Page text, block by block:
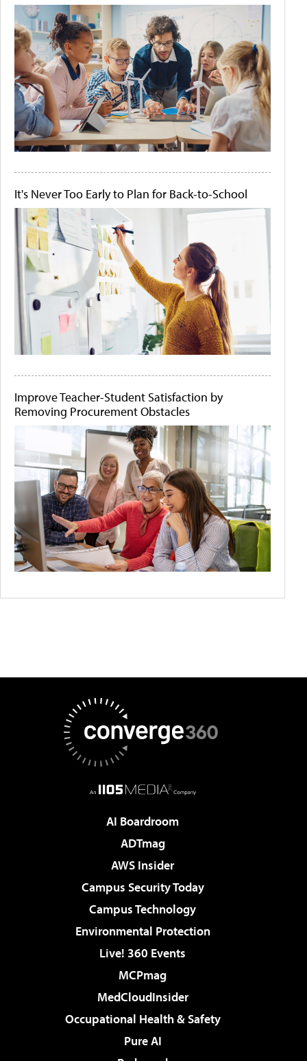
It's Never Too Early to Plan for Back-to-School
Improve Teacher-Student Satisfaction by
Removing Procurement Obstacles
AI Boardroom
ADTmag
AWS Insider
Campus Security Today
Campus Technology
Environmental Protection
Live! 360 Events
MCPmag
MedCloudInsider
Occupational Health & Safety
Pure AI